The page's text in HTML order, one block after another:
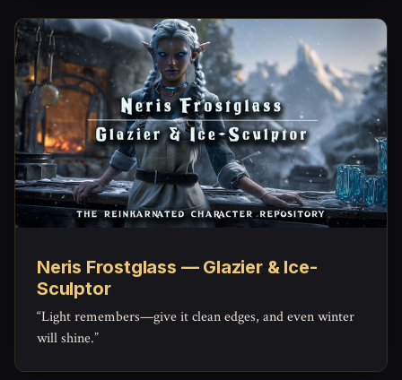
Neris Frostglass — Glazier & Ice-
Sculptor
“Light remembers—give it clean edges, and even winter
will shine.”